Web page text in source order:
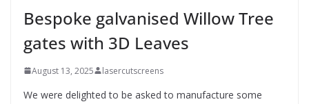
Bespoke galvanised Willow Tree
gates with 3D Leaves
August 13, 2025 lasercutscreens
We were delighted to be asked to manufacture some